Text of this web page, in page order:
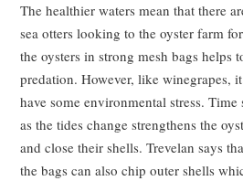
The healthier waters mean that there
sea otters looking to the oyster farm
the oysters in strong mesh bags helps
predation. However, like winegrapes,
have some environmental stress.
as the tides change strengthens the
and close their shells. Trevelan says
the bags can also chip outer shells